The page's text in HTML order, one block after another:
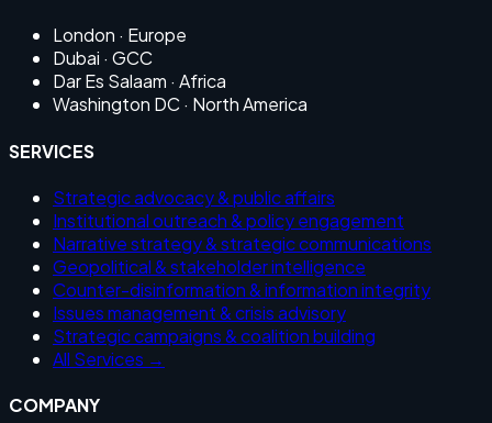
London · Europe
Dubai · GCC
Dar Es Salaam · Africa
Washington DC· North America
SERVICES
Strategic advocacy & public affairs
Institutional outreach & policy engagement
Narrative strategy & strategic communications
Geopolitical & stakeholder intelligence
Counter-disinformation & information integrity
Issues management & crisis advisory
Strategic campaigns & coalition building
All Services →
COMPANY